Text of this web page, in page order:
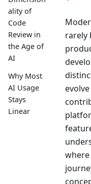
ality of
Code
Review in
the Age of
AI
Why Most
AI Usage
Stays
Linear
rarely
where